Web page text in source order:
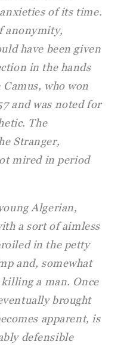
of its time.
anonymity,
have been given
in the hands
who won
and was noted for
The
Stranger,
mired in period
Algerian,
a sort of aimless
in the petty
and, somewhat
a man. Once
brought
apparent, is
defensible